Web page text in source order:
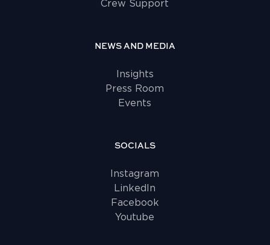
Crew Support
NEWS AND MEDIA
Insights
Press Room
Events
SOCIALS
Instagram
LinkedIn
Facebook
Youtube